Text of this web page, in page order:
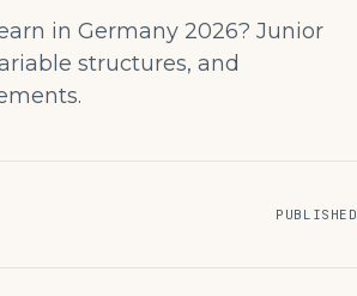
in Germany 2026? Junior
structures, and
PUBLISHED